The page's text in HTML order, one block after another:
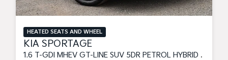
HEATED SEATS AND WHEEL
KIA SPORTAGE
1.6 T-GDI MHEV GT-LINE SUV 5DR PETROL HYBRID DCT EURO 6 (S/S) (148 BHP)